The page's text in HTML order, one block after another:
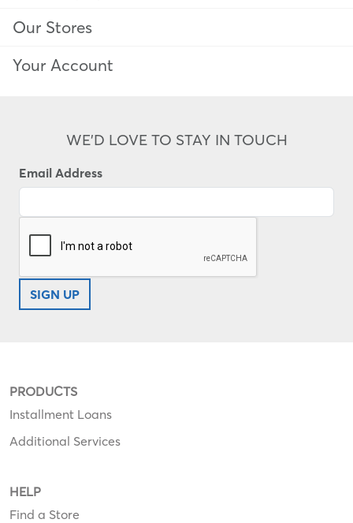
Our Stores
Your Account
WE'D LOVE TO STAY IN TOUCH
Email Address
SIGN UP
PRODUCTS
Installment Loans
Additional Services
HELP
Find a Store